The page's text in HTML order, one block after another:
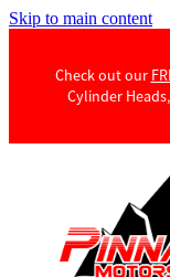
Skip to main content
Check out our
Cylinder
Products